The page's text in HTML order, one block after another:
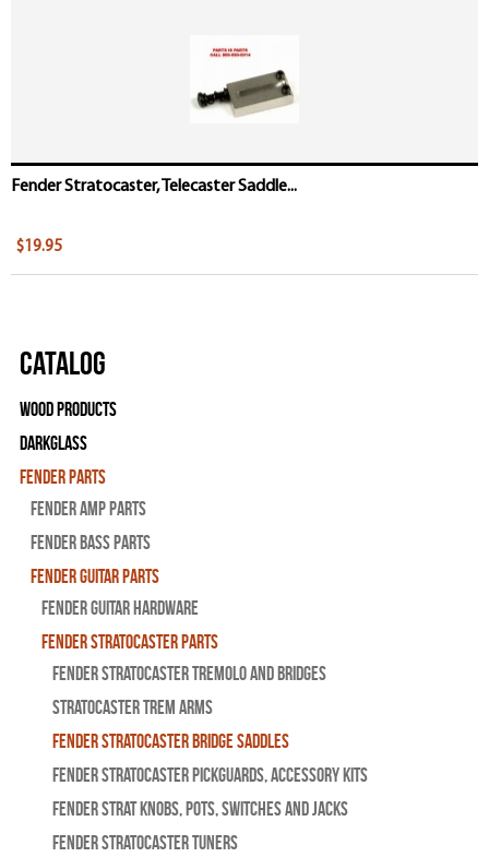
Fender Stratocaster, Telecaster Saddle...
$19.95
Catalog
Wood Products
Darkglass
Fender Parts
Fender Amp Parts
Fender Bass Parts
Fender Guitar Parts
Fender Guitar Hardware
Fender Stratocaster Parts
Fender Stratocaster Tremolo And Bridges
Stratocaster Trem Arms
Fender Stratocaster Bridge Saddles
Fender Stratocaster Pickguards, Accessory Kits
Fender Strat Knobs, Pots, Switches and Jacks
Fender Stratocaster Tuners